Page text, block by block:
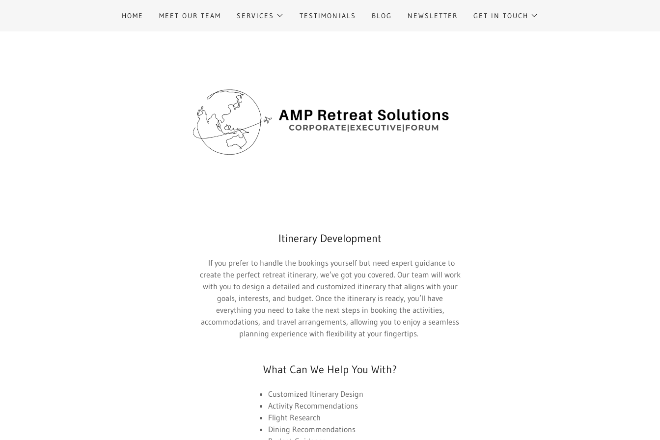
HOME MEET OUR TEAM SERVICES TESTIMONIALS BLOG NEWSLETTER GET IN TOUCH
Itinerary Development
If you prefer to handle the bookings yourself but need expert guidance to
create the perfect retreat itinerary, we’ve got you covered. Our team will work
with you to design a detailed and customized itinerary that aligns with your
goals, interests, and budget. Once the itinerary is ready, you’ll have
everything you need to take the next steps in booking the activities,
accommodations, and travel arrangements, allowing you to enjoy a seamless
planning experience with flexibility at your fingertips.
What Can We Help You With?
Customized Itinerary Design
Activity Recommendations
Flight Research
Dining Recommendations